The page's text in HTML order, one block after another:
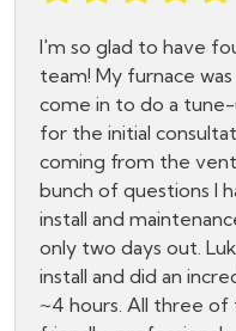
I'm so glad to have
team! My furnace
come in to do a tune-
for the initial
coming from the
bunch of questions I
install and
only two days out.
install and did an
~4 hours. All three